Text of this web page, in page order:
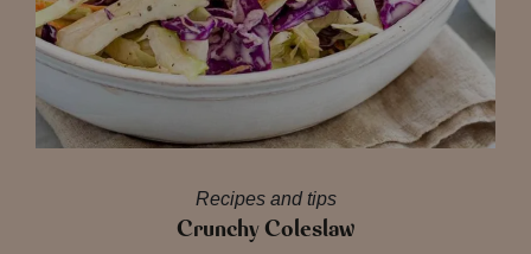
Recipes and tips
Crunchy Coleslaw